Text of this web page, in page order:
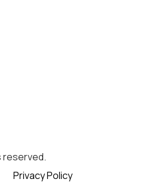
reserved.
Privacy Policy